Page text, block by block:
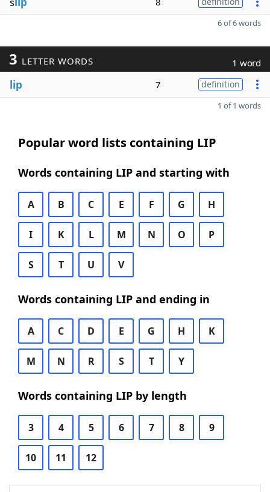
6 of 6 words
3 LETTER WORDS 1 word
lip 7 definition
1 of 1 words
Popular word lists containing LIP
Words containing LIP and starting with
A B C E F G H
I K L M N O P
S T U V
Words containing LIP and ending in
A C D E G H K
M N R S T Y
Words containing LIP by length
3 4 5 6 7 8 9
10 11 12